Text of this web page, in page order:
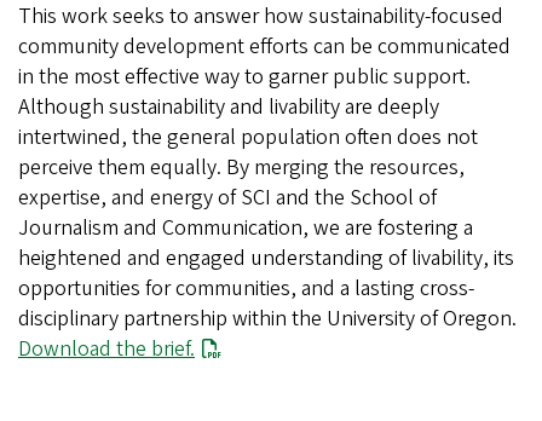
This work seeks to answer how sustainability-focused
community development efforts can be communicated
in the most effective way to garner public support.
Although sustainability and livability are deeply
intertwined, the general population often does not
perceive them equally. By merging the resources,
expertise, and energy of SCI and the School of
Journalism and Communication, we are fostering a
heightened and engaged understanding of livability, its
opportunities for communities, and a lasting cross-
disciplinary partnership within the University of Oregon.
Download the brief.